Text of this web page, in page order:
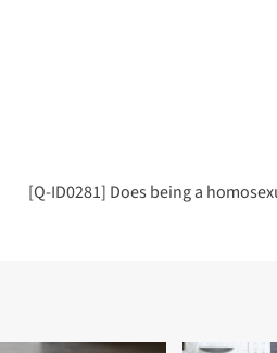
[Q-ID0281] Does being a